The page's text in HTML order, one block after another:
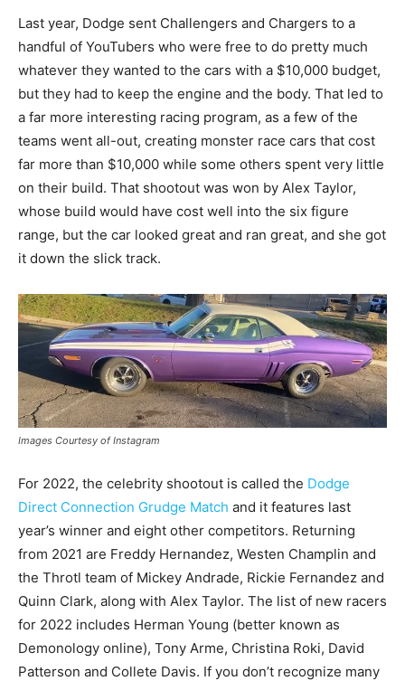
Last year, Dodge sent Challengers and Chargers to a
handful of YouTubers who were free to do pretty much
whatever they wanted to the cars with a $10,000 budget,
but they had to keep the engine and the body. That led to
a far more interesting racing program, as a few of the
teams went all-out, creating monster race cars that cost
far more than $10,000 while some others spent very little
on their build. That shootout was won by Alex Taylor,
whose build would have cost well into the six figure
range, but the car looked great and ran great, and she got
it down the slick track.
Images Courtesy of Instagram
For 2022, the celebrity shootout is called the Dodge
Direct Connection Grudge Match and it features last
year’s winner and eight other competitors. Returning
from 2021 are Freddy Hernandez, Westen Champlin and
the Throtl team of Mickey Andrade, Rickie Fernandez and
Quinn Clark, along with Alex Taylor. The list of new racers
for 2022 includes Herman Young (better known as
Demonology online), Tony Arme, Christina Roki, David
Patterson and Collete Davis. If you don’t recognize many